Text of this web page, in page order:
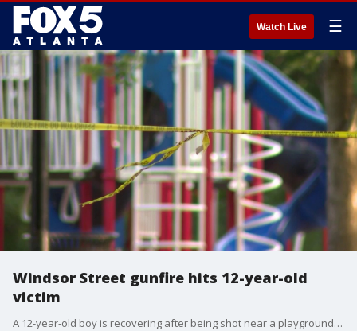
Watch Live ☰
Windsor Street gunfire hits 12-year-old
victim
A 12-year-old boy is recovering after being shot near a playground at Rosa Bernie Park, according to police.